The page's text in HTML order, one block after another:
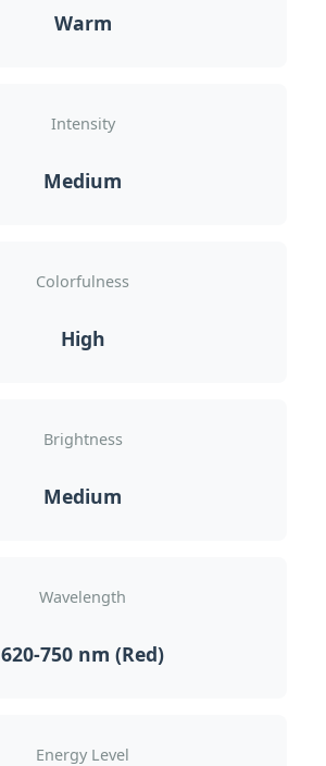
Warm
Intensity
Medium
Colorfulness
High
Brightness
Medium
Wavelength
620-750 nm (Red)
Energy Level